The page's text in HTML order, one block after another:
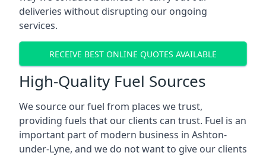
deliveries without disrupting our ongoing
services.
RECEIVE BEST ONLINE QUOTES AVAILABLE
High-Quality Fuel Sources
We source our fuel from places we trust,
providing fuels that our clients can trust. Fuel is an
important part of modern business in Ashton-
under-Lyne, and we do not want to give our clients